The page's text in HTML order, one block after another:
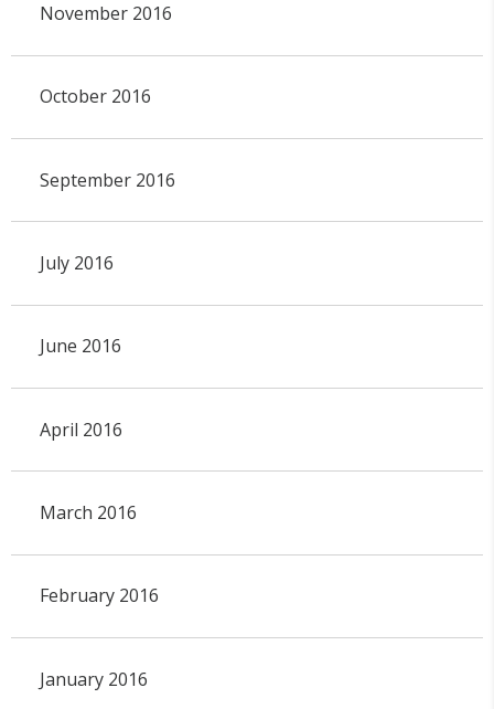
November 2016
October 2016
September 2016
July 2016
June 2016
April 2016
March 2016
February 2016
January 2016